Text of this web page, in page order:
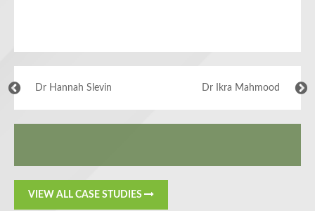
Dr Hannah Slevin Dr Ikra Mahmood
VIEW ALL CASE STUDIES